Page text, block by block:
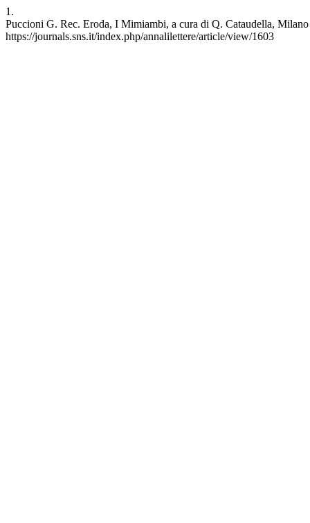
1.
Puccioni G. Rec. Eroda, I Mimiambi, a cura di Q. Cataudella,
https://journals.sns.it/index.php/annalilettere/article/view/1603